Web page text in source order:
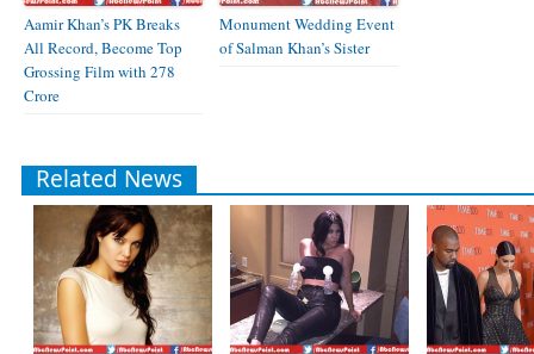
Aamir Khan’s PK Breaks
All Record, Become Top
Grossing Film with 278
Crore
Monument Wedding Event
of Salman Khan’s Sister
Related News